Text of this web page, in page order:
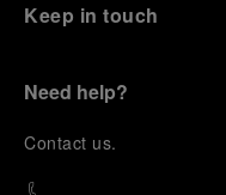
Keep in touch
Need help?
Contact us.